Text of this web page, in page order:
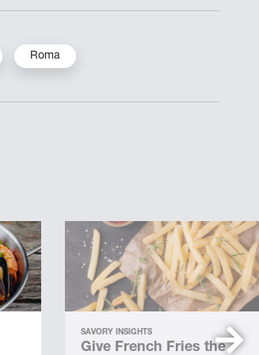
Roma
SAVORY INSIGHTS
Give French Fries the